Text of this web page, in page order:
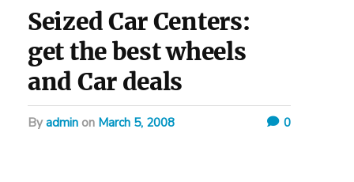
Seized Car Centers:
get the best wheels
and Car deals
byadmin on March 5, 2008 0